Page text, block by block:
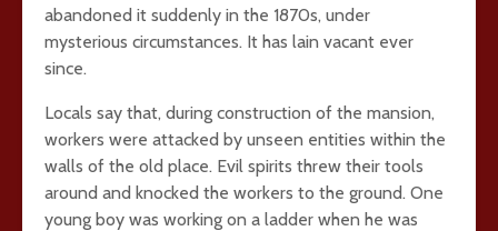
abandoned it suddenly in the 1870s, under
mysterious circumstances. It has lain vacant ever
since.
Locals say that, during construction of the mansion,
workers were attacked by unseen entities within the
walls of the old place. Evil spirits threw their tools
around and knocked the workers to the ground. One
young boy was working on a ladder when he was